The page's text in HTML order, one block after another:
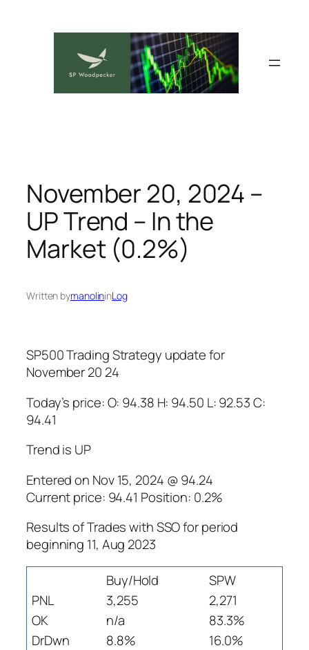
November 20, 2024 –
UP Trend – In the
Market (0.2%)
Written bymanolininLog
SP500 Trading Strategy update for
November 20 24
Today’s price: O: 94.38 H: 94.50 L: 92.53 C:
94.41
Trend is UP
Entered on Nov 15, 2024 @ 94.24
Current price: 94.41 Position: 0.2%
Results of Trades with SSO for period
beginning 11, Aug 2023
Buy/Hold
SPW
PNL
3,255
2,271
OK
n/a
83.3%
DrDwn
8.8%
16.0%